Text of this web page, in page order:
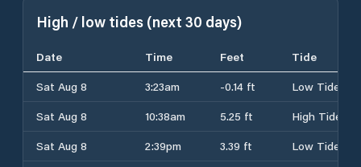
High / low tides (next 30 days)
Date Time Feet
Tide
Sat Aug 8
3:23am -0.14 ft
Low Tide
Sat Aug 8
10:38am 5.25 ft
High Tide
Sat Aug 8
2:39pm 3.39 ft
Low Tide